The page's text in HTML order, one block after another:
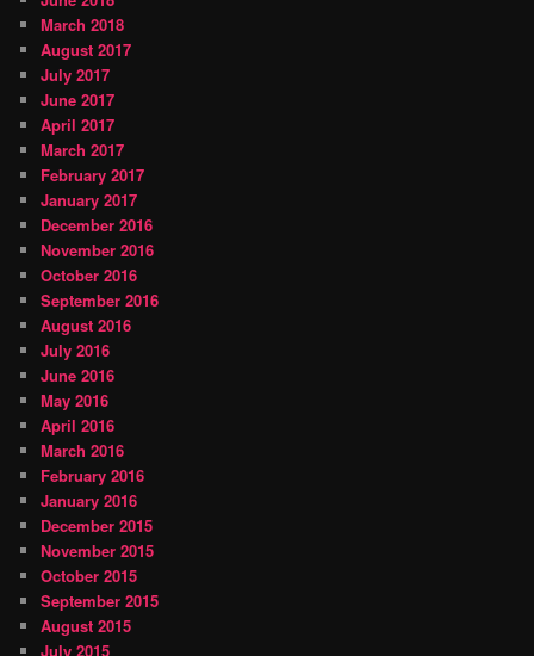
March 2018
August 2017
July 2017
June 2017
April 2017
March 2017
February 2017
January 2017
December 2016
November 2016
October 2016
September 2016
August 2016
July 2016
June 2016
May 2016
April 2016
March 2016
February 2016
January 2016
December 2015
November 2015
October 2015
September 2015
August 2015
July 2015